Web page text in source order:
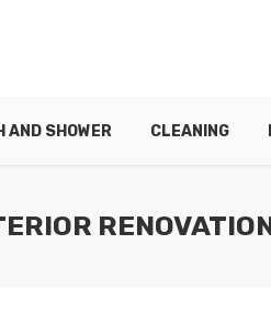
AND SHOWER CLEANING